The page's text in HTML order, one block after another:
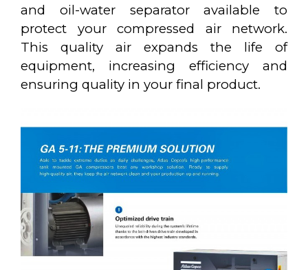
and oil-water separator available to
protect your compressed air network.
This quality air expands the life of
equipment, increasing efficiency and
ensuring quality in your final product.